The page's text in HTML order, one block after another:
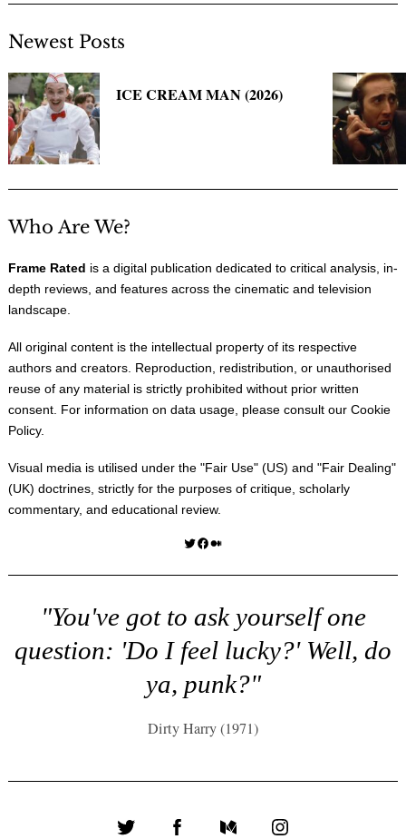
Newest Posts
ICE CREAM MAN (2026)
Who Are We?
Frame Rated is a digital publication dedicated to critical analysis, in-
depth reviews, and features across the cinematic and television
landscape.
All original content is the intellectual property of its respective
authors and creators. Reproduction, redistribution, or unauthorised
reuse of any material is strictly prohibited without prior written
consent. For information on data usage, please consult our Cookie
Policy.
Visual media is utilised under the "Fair Use" (US) and "Fair Dealing"
(UK) doctrines, strictly for the purposes of critique, scholarly
commentary, and educational review.
Twitter Facebook Medium
"You've got to ask yourself one
question: 'Do I feel lucky?' Well, do
ya, punk?"
Dirty Harry (1971)